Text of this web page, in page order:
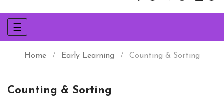
Toggle
navigation
☰
Home Early Learning Counting & Sorting
Counting & Sorting